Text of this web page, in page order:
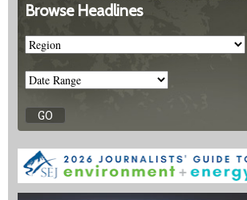
Browse Headlines